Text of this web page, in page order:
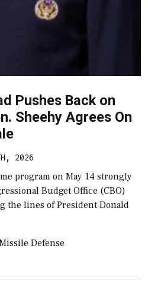
Pushes Back on
Sheehy Agrees On
2026
program on May 14 strongly
Budget Office (CBO)
the lines of President Donald
Defense